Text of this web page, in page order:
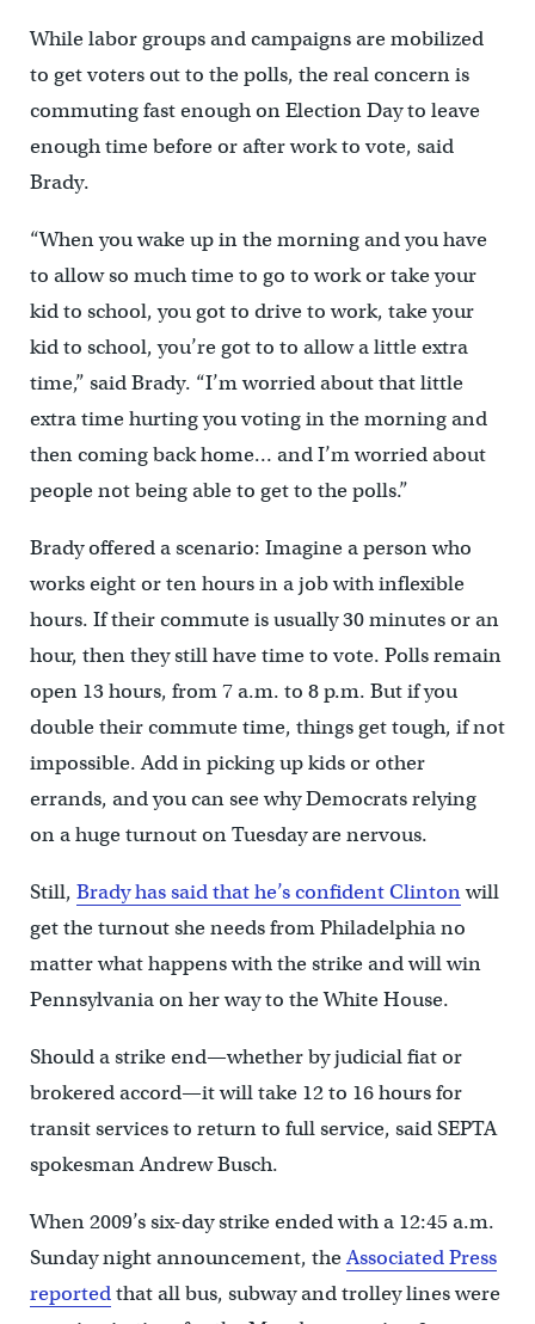
While labor groups and campaigns are mobilized
to get voters out to the polls, the real concern is
commuting fast enough on Election Day to leave
enough time before or after work to vote, said
Brady.
“When you wake up in the morning and you have
to allow so much time to go to work or take your
kid to school, you got to drive to work, take your
kid to school, you’re got to to allow a little extra
time,” said Brady. “I’m worried about that little
extra time hurting you voting in the morning and
then coming back home… and I’m worried about
people not being able to get to the polls.”
Brady offered a scenario: Imagine a person who
works eight or ten hours in a job with inflexible
hours. If their commute is usually 30 minutes or an
hour, then they still have time to vote. Polls remain
open 13 hours, from 7 a.m. to 8 p.m. But if you
double their commute time, things get tough, if not
impossible. Add in picking up kids or other
errands, and you can see why Democrats relying
on a huge turnout on Tuesday are nervous.
Still, Brady has said that he’s confident Clintonwill
get the turnout she needs from Philadelphia no
matter what happens with the strike and will win
Pennsylvania on her way to the White House.
Should a strike end—whether by judicial fiat or
brokered accord—it will take 12 to 16 hours for
transit services to return to full service, said SEPTA
spokesman Andrew Busch.
When 2009’s six-day strike ended with a 12:45 a.m.
Sunday night announcement, theAssociated Press
reportedthat all bus, subway and trolley lines were